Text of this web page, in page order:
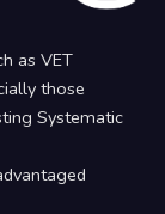
as VET
those
Systematic